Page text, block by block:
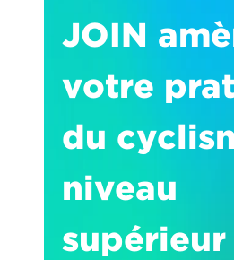
JOIN
votre
du
niveau
supérieur